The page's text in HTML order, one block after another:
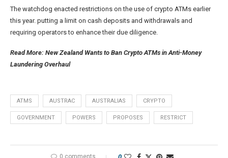
The watchdog enacted restrictions on the use of crypto ATMs earlier
this year. putting a limit on cash deposits and withdrawals and
requiring operators to enhance their due diligence.
Read More: New Zealand Wants to Ban Crypto ATMs in Anti-Money
Laundering Overhaul
ATMS AUSTRAC AUSTRALIAS CRYPTO
GOVERNMENT POWERS PROPOSES RESTRICT
0 comments